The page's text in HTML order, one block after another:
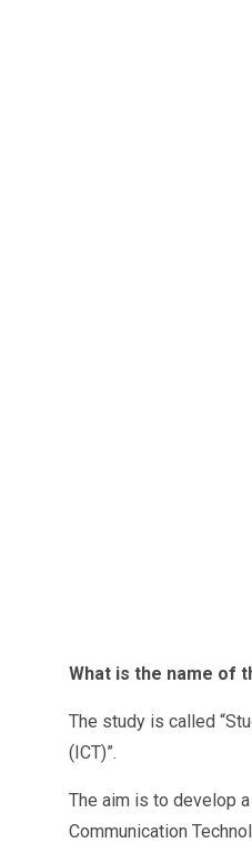
What is the name of
The study is called
(ICT)”.
The aim is to develop
Communication